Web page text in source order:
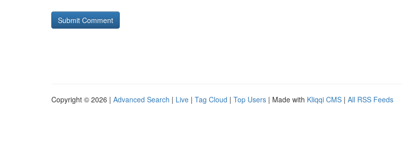
Copyright © 2026 | Advanced Search | Live | Tag Cloud | Top Users | Made with Kliqqi CMS | All RSS Feeds